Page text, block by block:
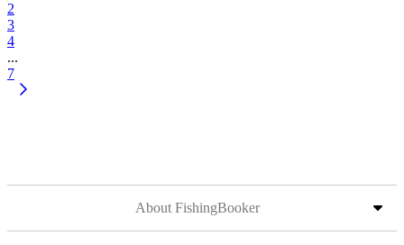
2
3
4
...
7
About FishingBooker